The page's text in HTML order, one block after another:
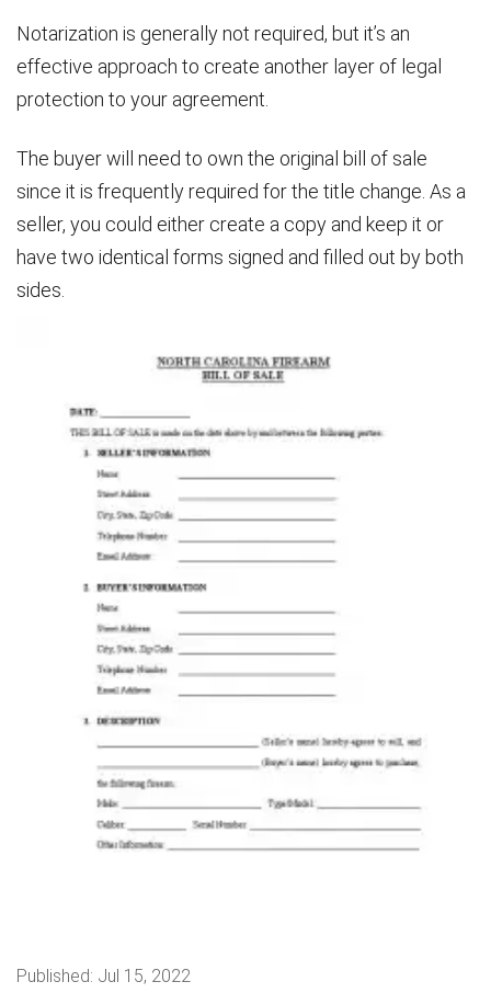
Notarization is generally not required, but it’s an
effective approach to create another layer of legal
protection to your agreement.
The buyer will need to own the original bill of sale
since it is frequently required for the title change. As a
seller, you could either create a copy and keep it or
have two identical forms signed and filled out by both
sides.
Published: Jul 15, 2022